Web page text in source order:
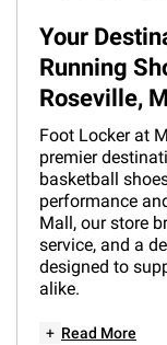
Your
Running
Roseville,
Foot Locker at
premier
basketball
performance
Mall, our store
service, and a
designed to
alike.
+ Read More